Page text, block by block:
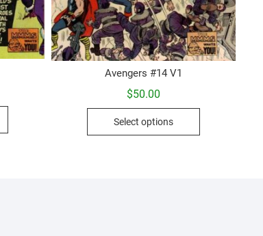
Avengers #14 V1
$50.00
Select options
This